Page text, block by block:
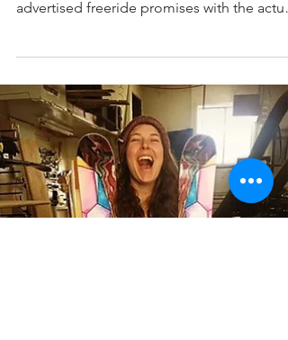
Retreat- Expectations vs. Experience
A balanced, first‑hand review of the LUX
Whistler women’s retreat, comparing the
advertised freeride promises with the actual
on‑mountain experience, lodging setup,